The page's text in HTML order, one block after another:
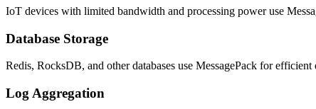
IoT devices with limited bandwidth and processing power use
Database Storage
Redis, RocksDB, and other databases use MessagePack for
Log Aggregation